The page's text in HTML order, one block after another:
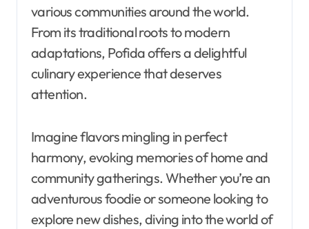
various communities around the world.
From its traditional roots to modern
adaptations, Pofida offers a delightful
culinary experience that deserves
attention.
Imagine flavors mingling in perfect
harmony, evoking memories of home and
community gatherings. Whether you’re an
adventurous foodie or someone looking to
explore new dishes, diving into the world of